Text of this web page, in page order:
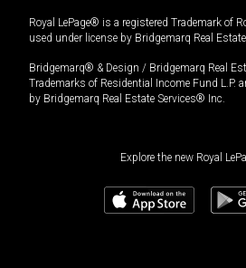
Royal LePage® is a registered Trademark of
used under license by Bridgemarq Real
Bridgemarq® & Design / Bridgemarq Real
Trademarks of Residential Income Fund L.P.
by Bridgemarq Real Estate Services® Inc.
Explore the new Royal